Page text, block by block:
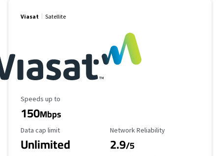
Viasat Satellite
Maximum Speed
Speeds up to
150Mbps
Data Cap Limit
Data cap limit
Unlimited
Reliability Rating
Network Reliability
2.9/5